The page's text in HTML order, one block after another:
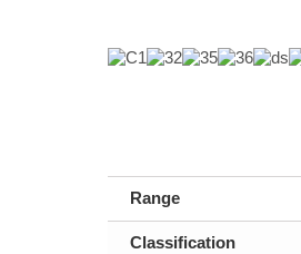
Range
Classification